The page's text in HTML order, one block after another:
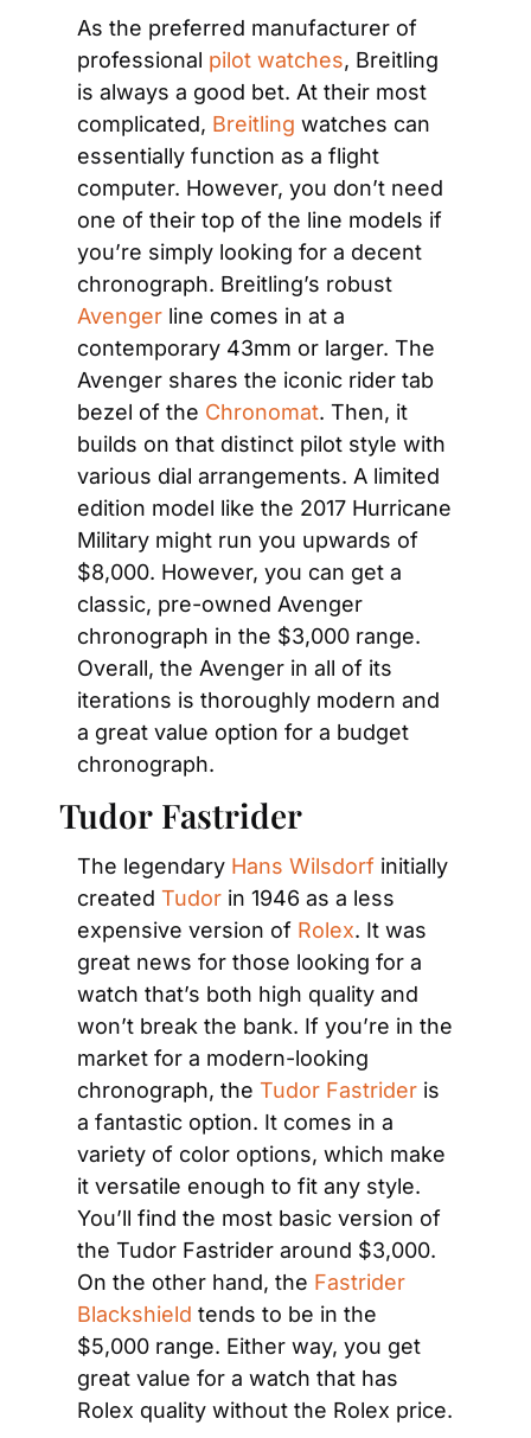
As the preferred manufacturer of
professional pilot watches, Breitling
is always a good bet. At their most
complicated, Breitling watches can
essentially function as a flight
computer. However, you don’t need
one of their top of the line models if
you’re simply looking for a decent
chronograph. Breitling’s robust
Avenger line comes in at a
contemporary 43mm or larger. The
Avenger shares the iconic rider tab
bezel of the Chronomat. Then, it
builds on that distinct pilot style with
various dial arrangements. A limited
edition model like the 2017 Hurricane
Military might run you upwards of
$8,000. However, you can get a
classic, pre-owned Avenger
chronograph in the $3,000 range.
Overall, the Avenger in all of its
iterations is thoroughly modern and
a great value option for a budget
chronograph.
Tudor Fastrider
The legendary Hans Wilsdorf initially
created Tudor in 1946 as a less
expensive version of Rolex. It was
great news for those looking for a
watch that’s both high quality and
won’t break the bank. If you’re in the
market for a modern-looking
chronograph, the Tudor Fastrider is
a fantastic option. It comes in a
variety of color options, which make
it versatile enough to fit any style.
You’ll find the most basic version of
the Tudor Fastrider around $3,000.
On the other hand, the Fastrider
Blackshield tends to be in the
$5,000 range. Either way, you get
great value for a watch that has
Rolex quality without the Rolex price.